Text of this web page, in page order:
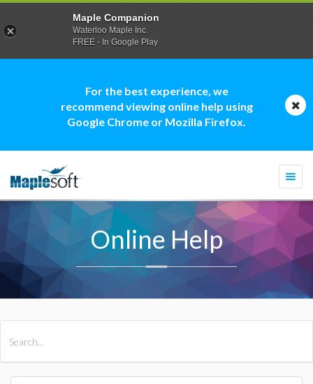
For the best experience, we
recommend viewing online help using
Google Chrome or Mozilla Firefox.
Online Help
Maple Companion
Waterloo Maple Inc.
FREE - In Google Play